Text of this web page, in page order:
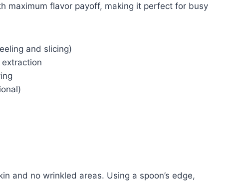
maximum flavor payoff, making it perfect for busy
and slicing)
and no wrinkled areas. Using a spoon’s edge,